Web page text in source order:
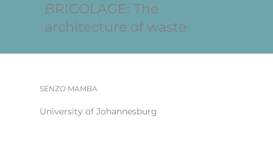
BRICOLAGE: The
architecture of waste
SENZO MAMBA
University of Johannesburg